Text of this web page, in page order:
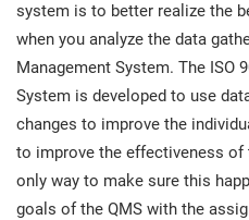
system is to better realize the
when you analyze the data
Management System. The ISO
System is developed to use
changes to improve the
to improve the effectiveness of
only way to make sure this
goals of the QMS with the